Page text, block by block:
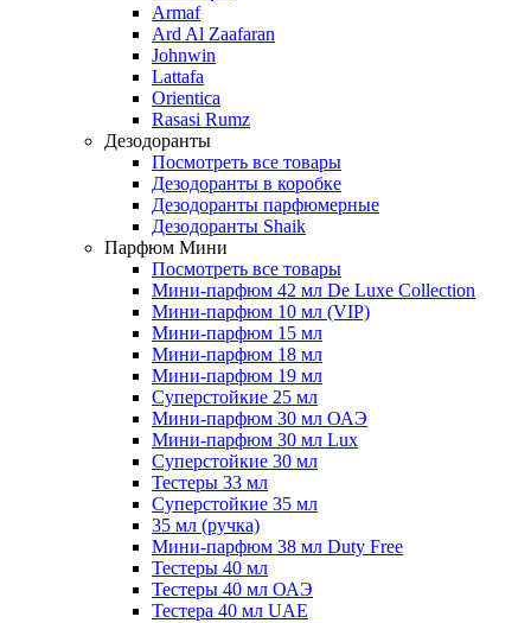
Armaf
Ard Al Zaafaran
Johnwin
Lattafa
Orientica
Rasasi Rumz
Дезодоранты
Посмотреть все товары
Дезодоранты в коробке
Дезодоранты парфюмерные
Дезодоранты Shaik
Парфюм Мини
Посмотреть все товары
Мини-парфюм 42 мл De Luxe Collection
Мини-парфюм 10 мл (VIP)
Мини-парфюм 15 мл
Мини-парфюм 18 мл
Мини-парфюм 19 мл
Суперстойкие 25 мл
Мини-парфюм 30 мл ОАЭ
Мини-парфюм 30 мл Lux
Суперстойкие 30 мл
Тестеры 33 мл
Суперстойкие 35 мл
35 мл (ручка)
Мини-парфюм 38 мл Duty Free
Тестеры 40 мл
Тестеры 40 мл ОАЭ
Тестера 40 мл UAE